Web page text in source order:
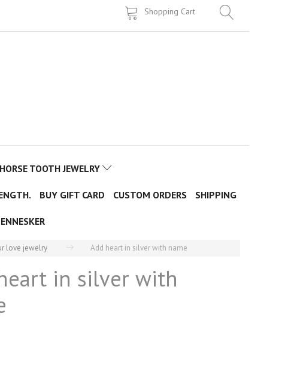
Shopping Cart
HORSE TOOTH JEWELRY
BUY GIFT CARD CUSTOM ORDERS SHIPPING
love jewelry Add heart in silver with name
in silver with